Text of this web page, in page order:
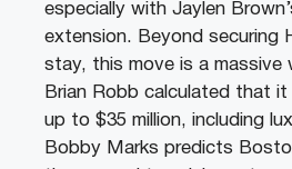
especially with Jaylen
extension. Beyond securing
stay, this move is a massive
Brian Robb calculated that
up to $35 million, including
Bobby Marks predicts